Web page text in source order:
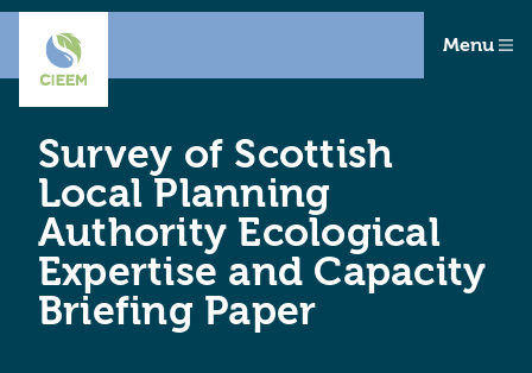
Menu
Survey of Scottish
Local Planning
Authority Ecological
Expertise and Capacity
Briefing Paper